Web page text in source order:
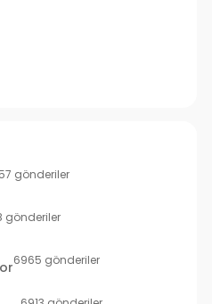
gönderiler
gönderiler
6965 gönderiler